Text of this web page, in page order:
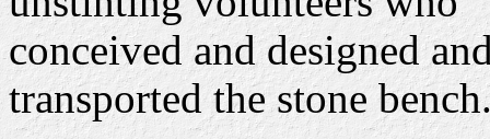
conceived and designed
transported the stone